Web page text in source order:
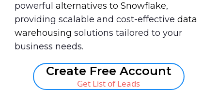
powerful alternatives to Snowflake,
providing scalable and cost-effective data
warehousing solutions tailored to your
business needs.
Create Free Account
Get List of Leads